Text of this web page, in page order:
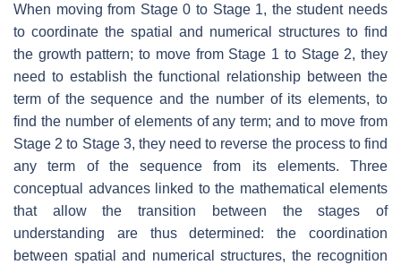
When moving from Stage 0 to Stage 1, the student needs
to coordinate the spatial and numerical structures to find
the growth pattern; to move from Stage 1 to Stage 2, they
need to establish the functional relationship between the
term of the sequence and the number of its elements, to
find the number of elements of any term; and to move from
Stage 2 to Stage 3, they need to reverse the process to find
any term of the sequence from its elements. Three
conceptual advances linked to the mathematical elements
that allow the transition between the stages of
understanding are thus determined: the coordination
between spatial and numerical structures, the recognition